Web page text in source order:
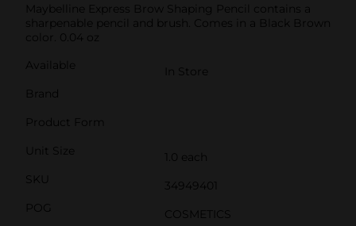
Maybelline Express Brow Shaping Pencil contains a
sharpenable pencil and brush. Comes in a Black Brown
color. 0.04 oz
Available
In Store
Brand
Product Form
Unit Size
1.0 each
SKU
34949401
POG
COSMETICS